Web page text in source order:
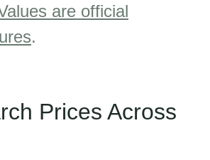
are official
.
Prices Across